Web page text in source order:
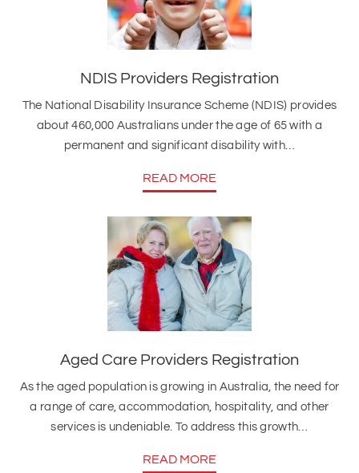
NDIS Providers Registration
The National Disability Insurance Scheme (NDIS) provides
about 460,000 Australians under the age of 65 with a
permanent and significant disability with…
READ MORE
Aged Care Providers Registration
As the aged population is growing in Australia, the need for
a range of care, accommodation, hospitality, and other
services is undeniable. To address this growth…
READ MORE